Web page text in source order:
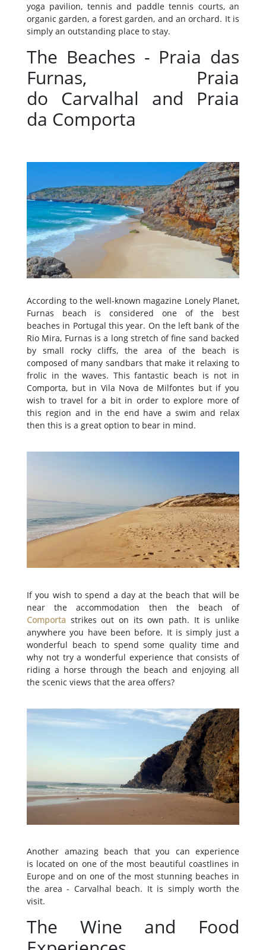
yoga pavilion, tennis and paddle tennis courts, an
organic garden, a forest garden, and an orchard. It is
simply an outstanding place to stay.
The Beaches - Praia das
Furnas, Praia
do Carvalhal and Praia
da Comporta
According to the well-known magazine Lonely Planet,
Furnas beach is considered one of the best
beaches in Portugal this year. On the left bank of the
Rio Mira, Furnas is a long stretch of fine sand backed
by small rocky cliffs, the area of the beach is
composed of many sandbars that make it relaxing to
frolic in the waves. This fantastic beach is not in
Comporta, but in Vila Nova de Milfontes but if you
wish to travel for a bit in order to explore more of
this region and in the end have a swim and relax
then this is a great option to bear in mind.
If you wish to spend a day at the beach that will be
near the accommodation then the beach of
Comporta strikes out on its own path. It is unlike
anywhere you have been before. It is simply just a
wonderful beach to spend some quality time and
why not try a wonderful experience that consists of
riding a horse through the beach and enjoying all
the scenic views that the area offers?
Another amazing beach that you can experience
is located on one of the most beautiful coastlines in
Europe and on one of the most stunning beaches in
the area - Carvalhal beach. It is simply worth the
visit.
The Wine and Food